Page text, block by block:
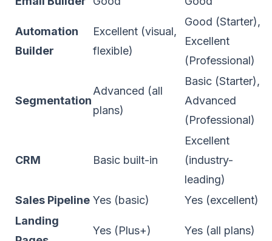
Automation
Builder
Excellent (visual,
flexible)
Good (Starter),
Excellent
(Professional)
Segmentation
Advanced (all
plans)
Basic (Starter),
Advanced
(Professional)
CRM Basic built-in
Excellent
(industry-
leading)
Sales Pipeline Yes (basic)
Yes (excellent)
Landing
Yes (Plus+) Yes (all plans)